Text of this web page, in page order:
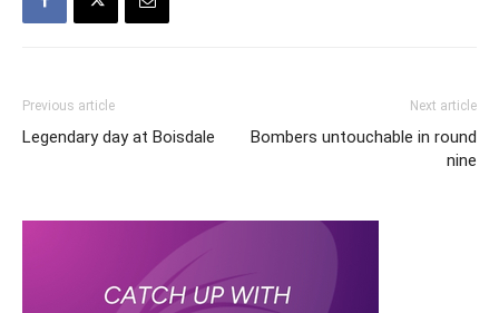
Previous article
Legendary day at Boisdale
Next article
Bombers untouchable in round
nine